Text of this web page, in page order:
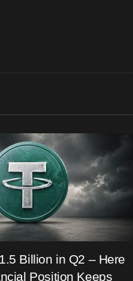
Billion in Q2 – Here
Position Keeps